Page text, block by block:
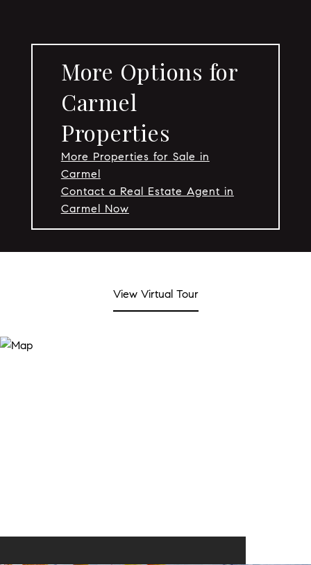
More Options for
Carmel
Properties
More Properties for Sale in
Carmel
Contact a Real Estate Agent in
Carmel Now
View Virtual Tour